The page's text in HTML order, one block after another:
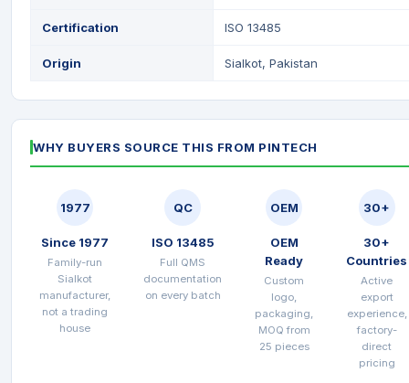
Certification ISO 13485
Origin Sialkot, Pakistan
WHY BUYERS SOURCE THIS FROM PINTECH
1977
Since 1977
Family-run
Sialkot
manufacturer,
not a trading
house
QC
ISO 13485
Full QMS
documentation
on every batch
OEM
OEM
Ready
Custom
logo,
packaging,
MOQ from
25 pieces
30+
30+
Countries
Active
export
experience,
factory-
direct
pricing